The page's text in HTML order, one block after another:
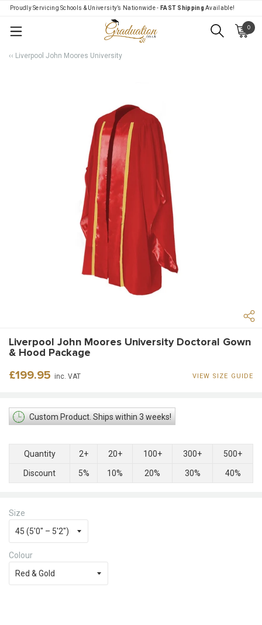
Proudly Servicing Schools & University’s Nationwide - FAST Shipping Available!
0
‹‹ Liverpool John Moores University
Liverpool John Moores University Doctoral Gown
& Hood Package
Regular
£199.95 inc. VAT VIEW SIZE GUIDE
Custom Product. Ships within 3 weeks!
Quantity 2+ 20+ 100+ 300+ 500+
Discount 5% 10% 20% 30% 40%
Size
Colour